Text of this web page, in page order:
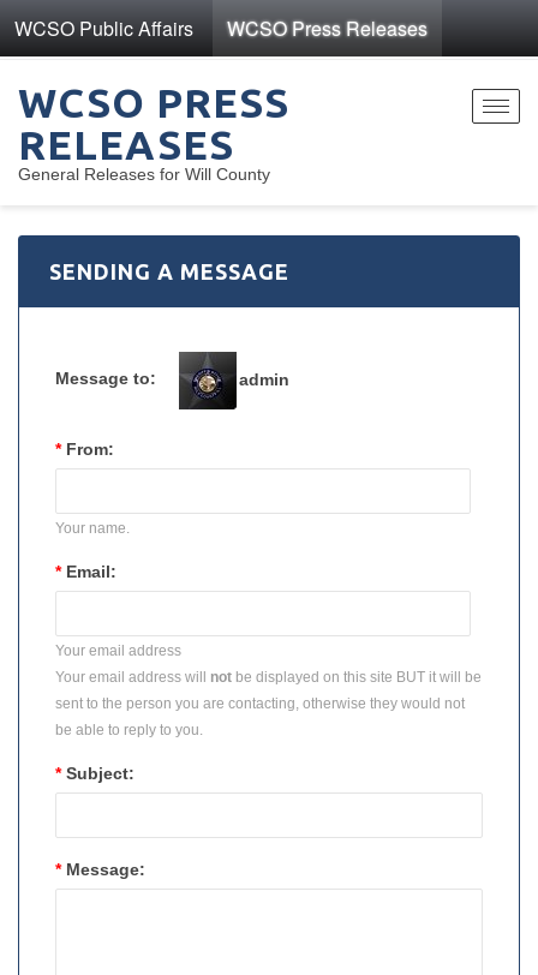
WCSO Public Affairs WCSO Press Releases
WCSO PRESS
RELEASES
General Releases for Will County
SENDING A MESSAGE
Message to: admin
* From:
Your name.
* Email:
Your email address
Your email address will not be displayed on this site BUT it will be
sent to the person you are contacting, otherwise they would not
be able to reply to you.
* Subject:
* Message: